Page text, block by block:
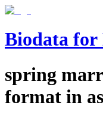
Biodata
spring
format in